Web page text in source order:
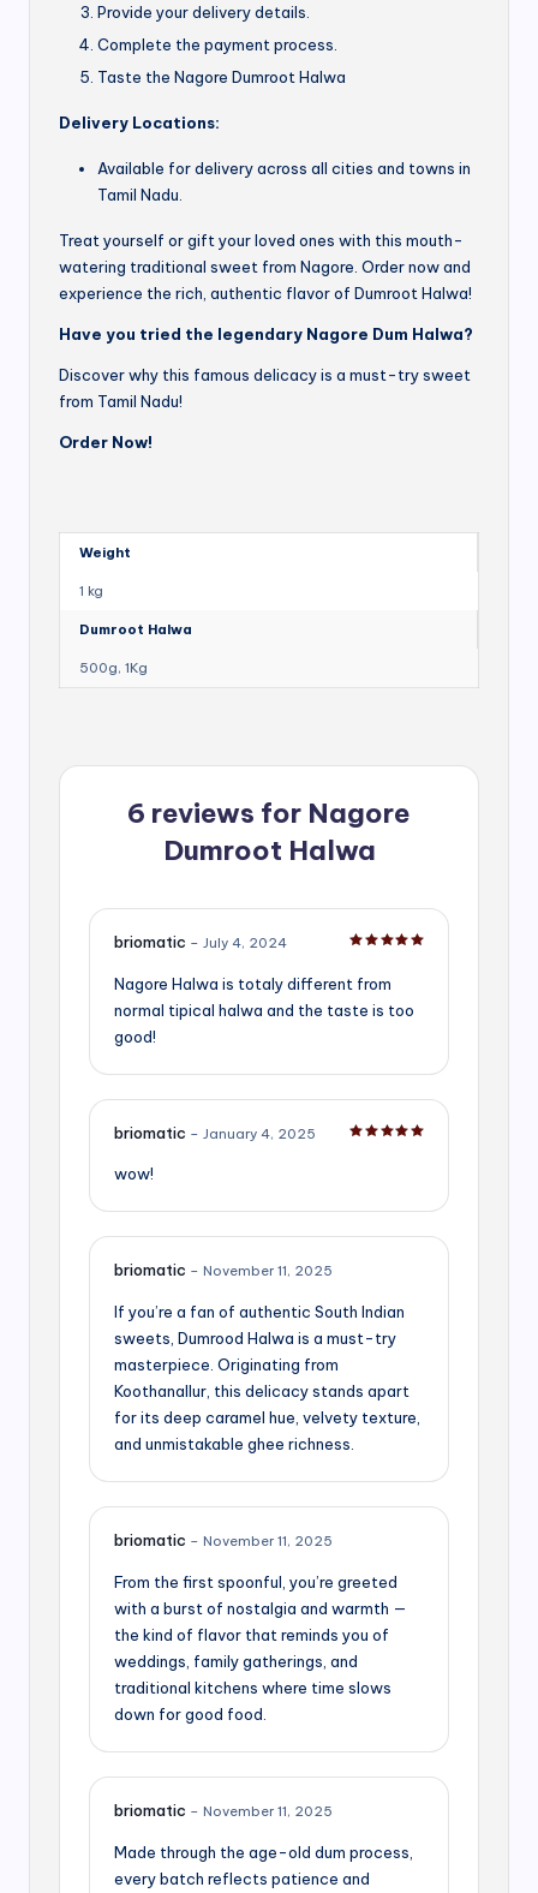
Provide your delivery details.
Complete the payment process.
Taste the Nagore Dumroot Halwa
Delivery Locations:
Available for delivery across all cities and towns in
Tamil Nadu.
Treat yourself or gift your loved ones with this mouth-
watering traditional sweet from Nagore. Order now and
experience the rich, authentic flavor of Dumroot Halwa!
Have you tried the legendary Nagore Dum Halwa?
Discover why this famous delicacy is a must-try sweet
from Tamil Nadu!
Order Now!
Weight
1 kg
Dumroot Halwa
500g, 1Kg
6 reviews for Nagore
Dumroot Halwa
briomatic – July 4, 2024
Nagore Halwa is totaly different from
normal tipical halwa and the taste is too
good!
briomatic – January 4, 2025
wow!
briomatic – November 11, 2025
If you’re a fan of authentic South Indian
sweets, Dumrood Halwa is a must-try
masterpiece. Originating from
Koothanallur, this delicacy stands apart
for its deep caramel hue, velvety texture,
and unmistakable ghee richness.
briomatic – November 11, 2025
From the first spoonful, you’re greeted
with a burst of nostalgia and warmth —
the kind of flavor that reminds you of
weddings, family gatherings, and
traditional kitchens where time slows
down for good food.
briomatic – November 11, 2025
Made through the age-old dum process,
every batch reflects patience and